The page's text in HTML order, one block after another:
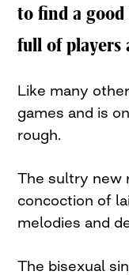
to find a
full of players
Like many
games and is
rough.
The sultry new
concoction of
melodies and
The bisexual